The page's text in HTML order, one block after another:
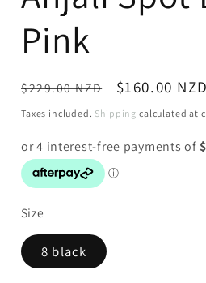
Pink
Regular
price
$229.00 NZD
Sale
price
$160.00 NZD
Taxes included. Shipping calculated at
Size
8 black